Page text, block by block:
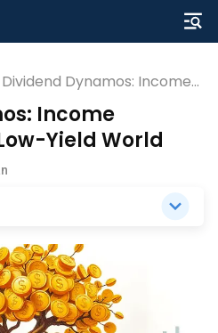
Dividend Dynamos: Income
Generation in a Low-Yield
WorldIncome
Yield World